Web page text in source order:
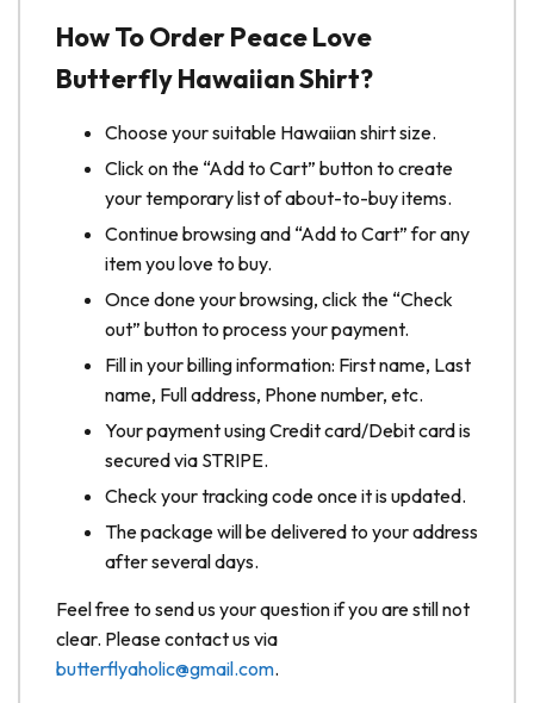
How To Order Peace Love
Butterfly Hawaiian Shirt?
Choose your suitable Hawaiian shirt size.
Click on the “Add to Cart” button to create
your temporary list of about-to-buy items.
Continue browsing and “Add to Cart” for any
item you love to buy.
Once done your browsing, click the “Check
out” button to process your payment.
Fill in your billing information: First name, Last
name, Full address, Phone number, etc.
Your payment using Credit card/Debit card is
secured via STRIPE.
Check your tracking code once it is updated.
The package will be delivered to your address
after several days.
Feel free to send us your question if you are still not
clear. Please contact us via
butterflyaholic@gmail.com.